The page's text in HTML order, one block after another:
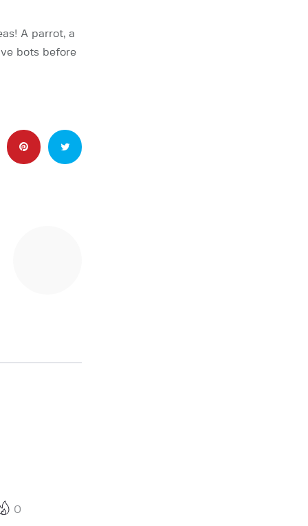
A parrot, a
bots before
0